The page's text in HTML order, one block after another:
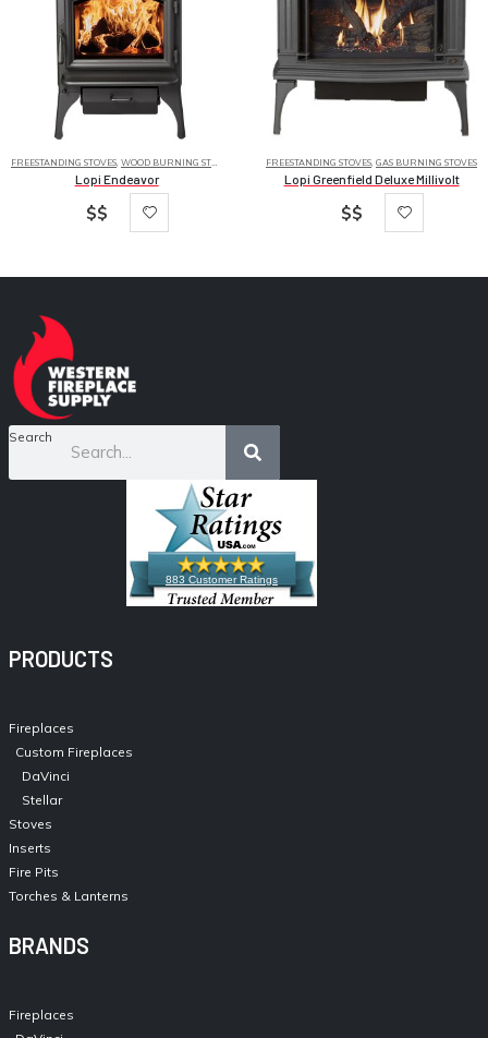
FREESTANDING STOVES WOOD BURNING STOVES
Lopi Endeavor
$$
FREESTANDING STOVES GAS BURNING STOVES
Lopi Greenfield Deluxe Millivolt
$$
Search
883 Customer Ratings
PRODUCTS
Fireplaces
Custom Fireplaces
DaVinci
Stellar
Stoves
Inserts
Fire Pits
Torches & Lanterns
BRANDS
Fireplaces